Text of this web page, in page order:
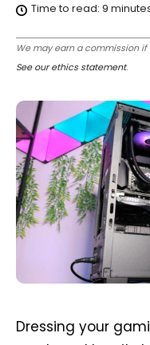
Time to read: 9
We may earn a commission
See our ethics statement.
Dressing your